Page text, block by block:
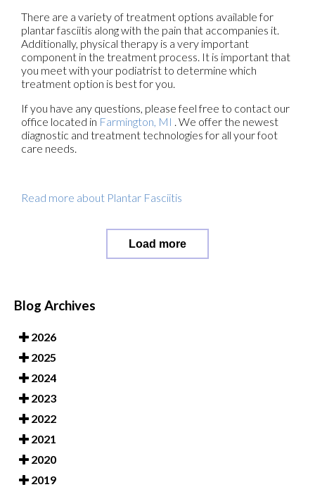
There are a variety of treatment options available for
plantar fasciitis along with the pain that accompanies it.
Additionally, physical therapy is a very important
component in the treatment process. It is important that
you meet with your podiatrist to determine which
treatment option is best for you.
If you have any questions, please feel free to contact our
office located in Farmington, MI . We offer the newest
diagnostic and treatment technologies for all your foot
care needs.
Read more about Plantar Fasciitis
Load more
Blog Archives
2026
2025
2024
2023
2022
2021
2020
2019